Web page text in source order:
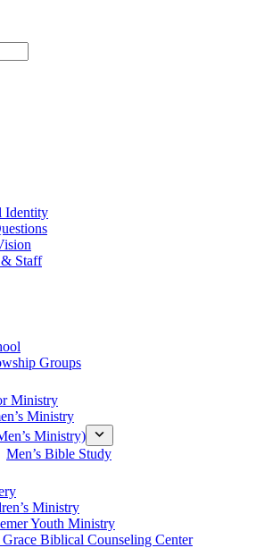
Identity
Staff
Groups
Ministry
Ministry
Ministry)
Men’s Bible Study
Ministry
Youth Ministry
Grace Biblical Counseling Center